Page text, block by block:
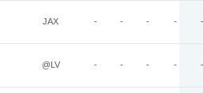
JAX - - - - -
@LV - - - - -